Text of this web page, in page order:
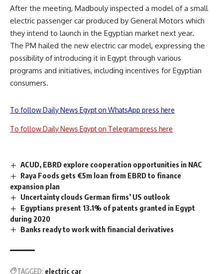
After the meeting, Madbouly inspected a model of a small
electric passenger car produced by General Motors which
they intend to launch in the Egyptian market next year.
The PM hailed the new electric car model, expressing the
possibility of introducing it in Egypt through various
programs and initiatives, including incentives for Egyptian
consumers.
To follow Daily News Egypt on WhatsApp press here
To follow Daily News Egypt on Telegram press here
ACUD, EBRD explore cooperation opportunities in NAC
Raya Foods gets €5m loan from EBRD to finance
expansion plan
Uncertainty clouds German firms’ US outlook
Egyptians present 13.1% of patents granted in Egypt
during 2020
Banks ready to work with financial derivatives
TAGGED: electric car